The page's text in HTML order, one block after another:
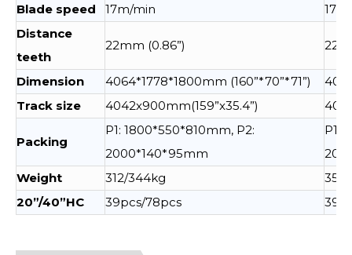
Blade speed 17m/min
Distance
teeth
22mm (0.86”)
Dimension 4064*1778*1800mm (160”*70”*71”)
Track size
4042x900mm(159”x35.4”)
Packing
P1: 1800*550*810mm, P2:
2000*140*95mm
P1:
Weight
312/344kg
20”/40”HC
39pcs/78pcs